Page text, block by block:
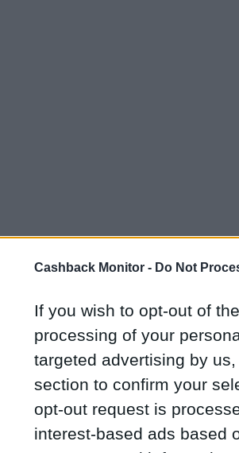
Cashback Monitor - Do Not
If you wish to opt-out of
processing of your
targeted advertising by
section to confirm your
opt-out request is
interest-based ads based